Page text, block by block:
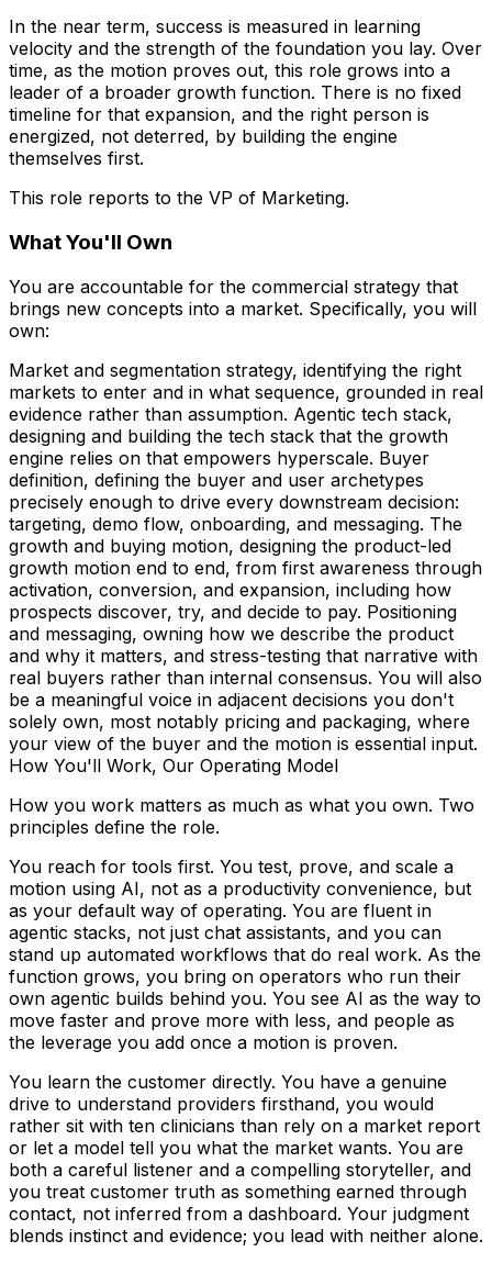
In the near term, success is measured in learning
velocity and the strength of the foundation you lay. Over
time, as the motion proves out, this role grows into a
leader of a broader growth function. There is no fixed
timeline for that expansion, and the right person is
energized, not deterred, by building the engine
themselves first.
This role reports to the VP of Marketing.
What You'll Own
You are accountable for the commercial strategy that
brings new concepts into a market. Specifically, you will
own:
Market and segmentation strategy, identifying the right
markets to enter and in what sequence, grounded in real
evidence rather than assumption. Agentic tech stack,
designing and building the tech stack that the growth
engine relies on that empowers hyperscale. Buyer
definition, defining the buyer and user archetypes
precisely enough to drive every downstream decision:
targeting, demo flow, onboarding, and messaging. The
growth and buying motion, designing the product-led
growth motion end to end, from first awareness through
activation, conversion, and expansion, including how
prospects discover, try, and decide to pay. Positioning
and messaging, owning how we describe the product
and why it matters, and stress-testing that narrative with
real buyers rather than internal consensus. You will also
be a meaningful voice in adjacent decisions you don't
solely own, most notably pricing and packaging, where
your view of the buyer and the motion is essential input.
How You'll Work, Our Operating Model
How you work matters as much as what you own. Two
principles define the role.
You reach for tools first. You test, prove, and scale a
motion using AI, not as a productivity convenience, but
as your default way of operating. You are fluent in
agentic stacks, not just chat assistants, and you can
stand up automated workflows that do real work. As the
function grows, you bring on operators who run their
own agentic builds behind you. You see AI as the way to
move faster and prove more with less, and people as
the leverage you add once a motion is proven.
You learn the customer directly. You have a genuine
drive to understand providers firsthand, you would
rather sit with ten clinicians than rely on a market report
or let a model tell you what the market wants. You are
both a careful listener and a compelling storyteller, and
you treat customer truth as something earned through
contact, not inferred from a dashboard. Your judgment
blends instinct and evidence; you lead with neither alone.